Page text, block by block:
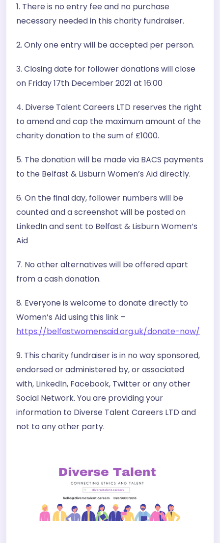
1. There is no entry fee and no purchase
necessary needed in this charity fundraiser.
2. Only one entry will be accepted per person.
3. Closing date for follower donations will close
on Friday 17th December 2021 at 16:00
4. Diverse Talent Careers LTD reserves the right
to amend and cap the maximum amount of the
charity donation to the sum of £1000.
5. The donation will be made via BACS payments
to the Belfast & Lisburn Women’s Aid directly.
6. On the final day, follower numbers will be
counted and a screenshot will be posted on
LinkedIn and sent to Belfast & Lisburn Women’s
Aid
7. No other alternatives will be offered apart
from a cash donation.
8. Everyone is welcome to donate directly to
Women’s Aid using this link –
https://belfastwomensaid.org.uk/donate-now/
9. This charity fundraiser is in no way sponsored,
endorsed or administered by, or associated
with, LinkedIn, Facebook, Twitter or any other
Social Network. You are providing your
information to Diverse Talent Careers LTD and
not to any other party.